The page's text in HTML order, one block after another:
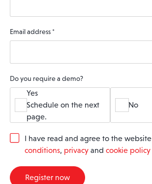
Email address *
Do you require a demo?
Yes
Schedule on the next
page.
No
G
R
A
I have read and agree to the website
conditions, privacy and cookie policy
Register now